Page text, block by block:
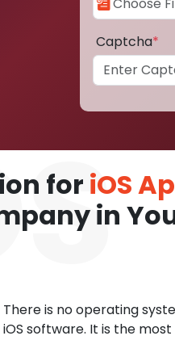
Captcha*
for iOS
in
There is no operating
iOS software. It is the